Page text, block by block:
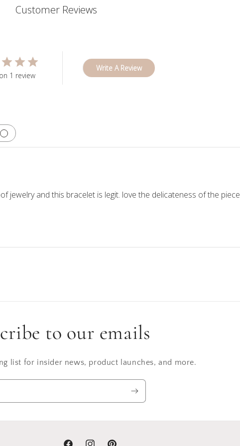
Customer Reviews
1 review
Write A Review
jewelry and this bracelet is legit. love the delicateness of the piece
to our emails
list for insider news, product launches, and more.